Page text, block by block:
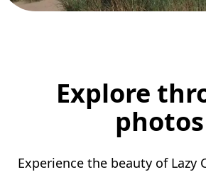
Explore
photos
Experience the beauty of Lazy